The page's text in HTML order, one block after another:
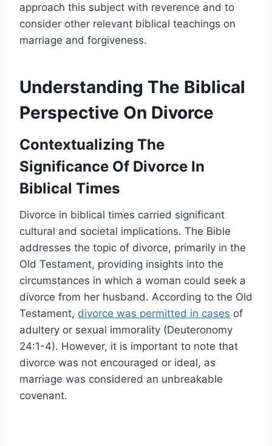
approach this subject with reverence and to
consider other relevant biblical teachings on
marriage and forgiveness.
Understanding The Biblical
Perspective On Divorce
Contextualizing The
Significance Of Divorce In
Biblical Times
Divorce in biblical times carried significant
cultural and societal implications. The Bible
addresses the topic of divorce, primarily in the
Old Testament, providing insights into the
circumstances in which a woman could seek a
divorce from her husband. According to the Old
Testament, divorce was permitted in cases of
adultery or sexual immorality (Deuteronomy
24:1-4). However, it is important to note that
divorce was not encouraged or ideal, as
marriage was considered an unbreakable
covenant.